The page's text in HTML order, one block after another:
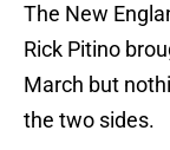
The New
Rick Pitino
March but
the two sides.